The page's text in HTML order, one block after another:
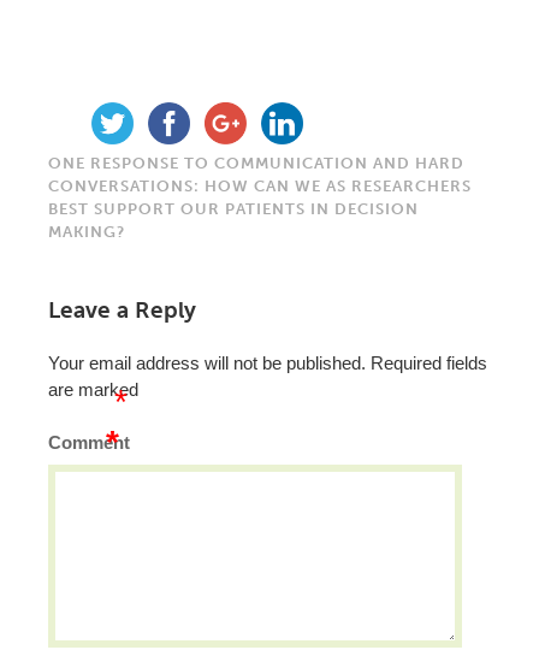
ONE RESPONSE TO COMMUNICATION AND HARD
CONVERSATIONS: HOW CAN WE AS RESEARCHERS
BEST SUPPORT OUR PATIENTS IN DECISION
MAKING?
Leave a Reply
Your email address will not be published. Required fields
are marked
*
Comment
*